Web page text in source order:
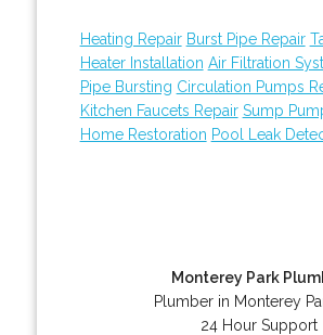
Heating Repair Burst Pipe Repair
Heater Installation Air Filtration
Pipe Bursting Circulation Pumps
Kitchen Faucets Repair Sump
Home Restoration Pool Leak
Monterey Park
Plumber in Monterey
24 Hour Support